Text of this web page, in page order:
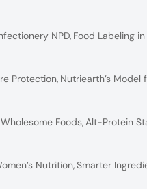
NPD, Food Labeling
Protection, Nutriearth’s Model
Foods,Alt-Protein
Nutrition,Smarter